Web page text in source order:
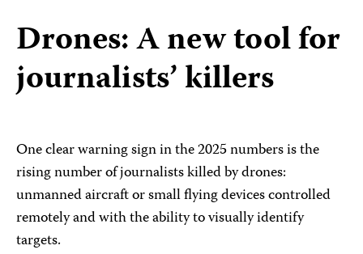
Drones: A new tool for
journalists’ killers
One clear warning sign in the 2025 numbers is the
rising number of journalists killed by drones:
unmanned aircraft or small flying devices controlled
remotely and with the ability to visually identify
targets.